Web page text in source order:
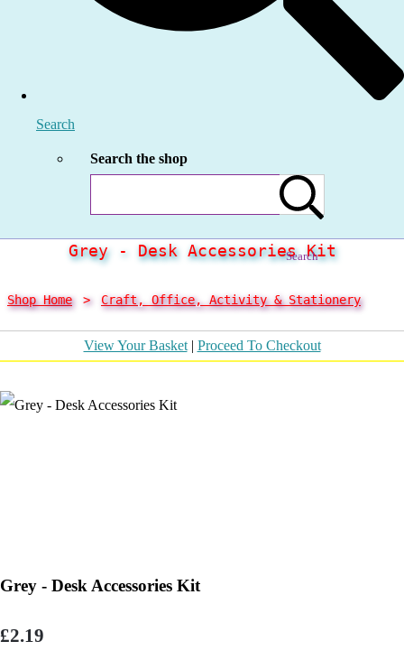
Search
Search the shop
Search
Grey - Desk Accessories Kit
Shop Home > Craft, Office, Activity & Stationery
View Your Basket| Proceed To Checkout
Grey - Desk Accessories Kit
£2.19